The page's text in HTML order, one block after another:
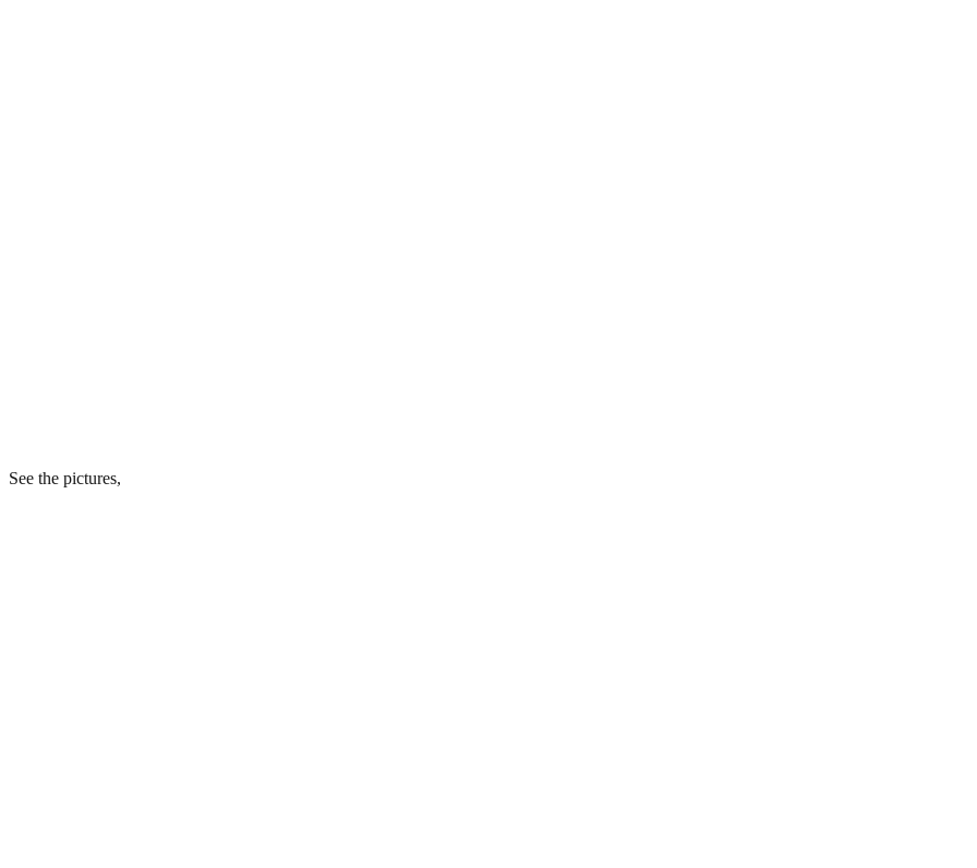
See the pictures,